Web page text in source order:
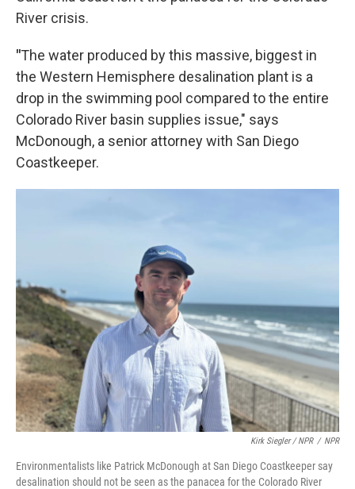
River crisis.
"The water produced by this massive, biggest in
the Western Hemisphere desalination plant is a
drop in the swimming pool compared to the entire
Colorado River basin supplies issue," says
McDonough, a senior attorney with San Diego
Coastkeeper.
Kirk Siegler / NPR / NPR
Environmentalists like Patrick McDonough at San Diego Coastkeeper say
desalination should not be seen as the panacea for the Colorado River